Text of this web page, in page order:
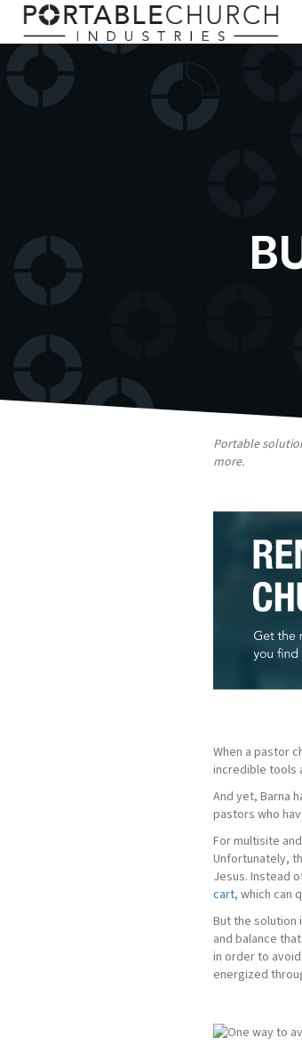
Portable
more.
When a pastor
incredible tools
And yet, Barna
pastors who
For multisite
Unfortunately,
Jesus. Instead
cart, which can
But the solution
and balance
in order to
energized